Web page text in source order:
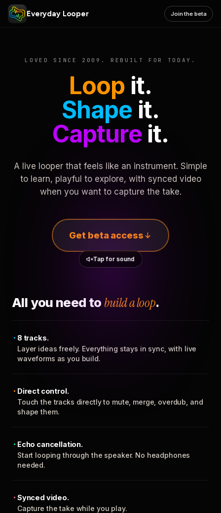
Everyday Looper Join the beta
LOVED SINCE 2009. REBUILT FOR TODAY.
Loop it.
Shape it.
Captureit.
A live looper that feels like an instrument. Simple
to learn, playful to explore, with synced video
when you want to capture the take.
Get beta access
Tap for sound
All you need to build a loop.
8 tracks.
Layer ideas freely. Everything stays in sync, with live
waveforms as you build.
Direct control.
Touch the tracks directly to mute, merge, overdub, and
shape them.
Echo cancellation.
Start looping through the speaker. No headphones
needed.
Synced video.
Capture the take while you play.